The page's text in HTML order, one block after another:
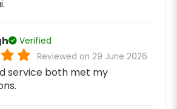
Verified
Reviewed on 29 June 2026
service both met my